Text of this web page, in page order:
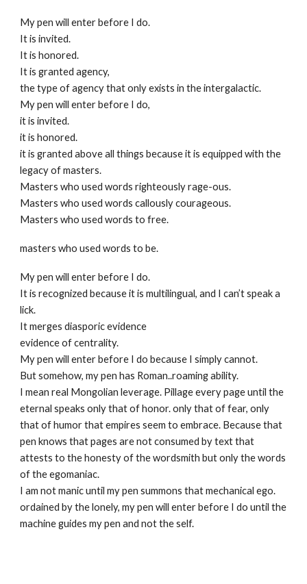
My pen will enter before I do.
It is invited.
It is honored.
It is granted agency,
the type of agency that only exists in the intergalactic.
My pen will enter before I do,
it is invited.
it is honored.
it is granted above all things because it is equipped with the
legacy of masters.
Masters who used words righteously rage-ous.
Masters who used words callously courageous.
Masters who used words to free.
masters who used words to be.
My pen will enter before I do.
It is recognized because it is multilingual, and I can’t speak a
lick.
It merges diasporic evidence
evidence of centrality.
My pen will enter before I do because I simply cannot.
But somehow, my pen has Roman..roaming ability.
I mean real Mongolian leverage. Pillage every page until the
eternal speaks only that of honor. only that of fear, only
that of humor that empires seem to embrace. Because that
pen knows that pages are not consumed by text that
attests to the honesty of the wordsmith but only the words
of the egomaniac.
I am not manic until my pen summons that mechanical ego.
ordained by the lonely, my pen will enter before I do until the
machine guides my pen and not the self.